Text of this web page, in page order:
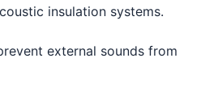
insulation systems.
external sounds from